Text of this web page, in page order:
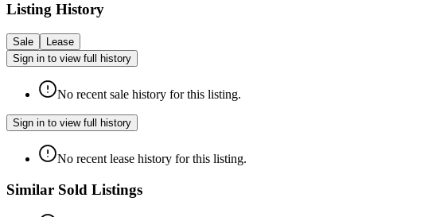
Listing History
Sale
Lease
Sign in to view full history
No recent sale history for this listing.
Sign in to view full history
No recent lease history for this listing.
Similar Sold Listings